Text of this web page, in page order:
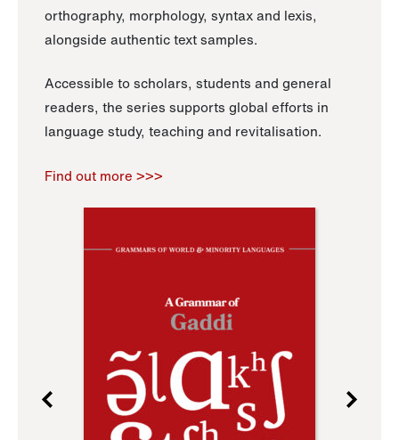
orthography, morphology, syntax and lexis,
alongside authentic text samples.
Accessible to scholars, students and general
readers, the series supports global efforts in
language study, teaching and revitalisation.
Find out more >>>